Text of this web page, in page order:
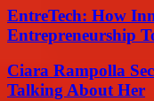
EntreTech: How
Entrepreneurship
Ciara Rampolla
Talking About Her